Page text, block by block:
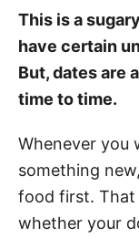
This is a
have certain
But, dates are
time to time.
Whenever you
something
food first. That
whether your